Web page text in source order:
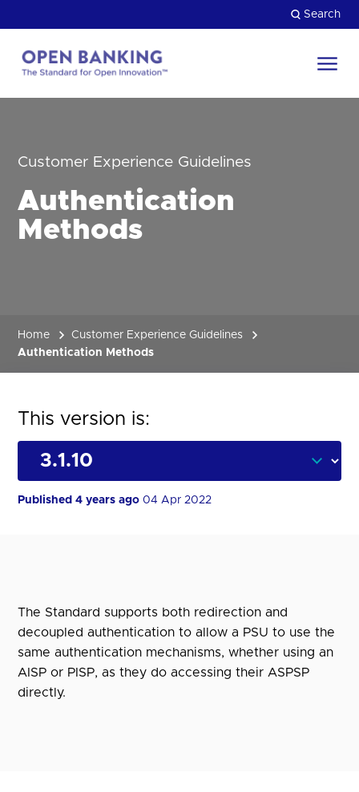
to
content
Search
Customer Experience Guidelines
Authentication
Methods
Home
Customer Experience Guidelines
Authentication Methods
This version is:
Published 4 years ago04 Apr 2022
The Standard supports both redirection and
decoupled authentication to allow a PSU to use the
same authentication mechanisms, whether using an
AISP or PISP, as they do accessing their ASPSP
directly.